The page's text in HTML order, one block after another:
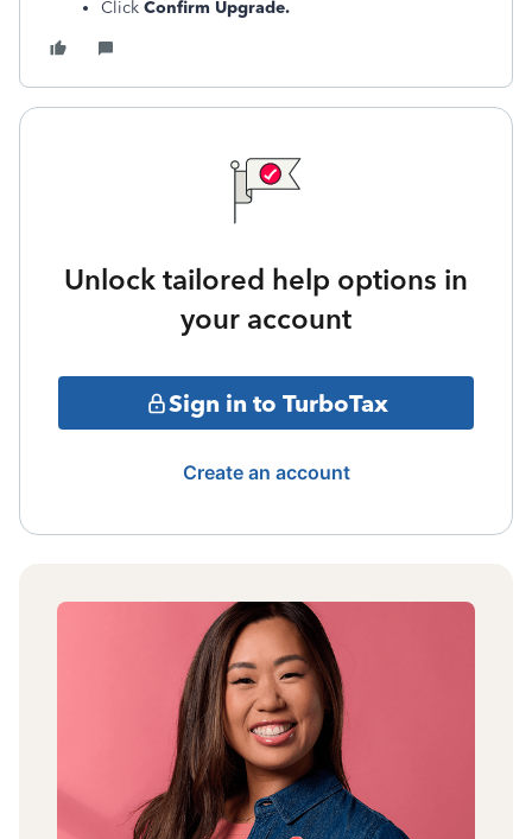
Click Confirm Upgrade.
Unlock tailored help options in
your account
Sign in to TurboTax
Create an account